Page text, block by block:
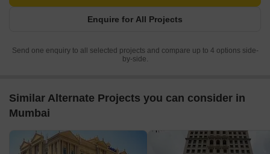
Enquire for All Projects
Send one enquiry to all selected projects and compare up to 4 options side-
by-side.
Similar Alternate Projects you can consider in
Mumbai